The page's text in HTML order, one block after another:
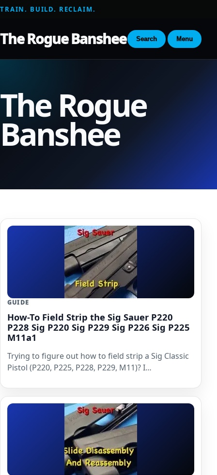
TRAIN. BUILD. RECLAIM.
The Rogue Banshee Search Menu
The Rogue
Banshee
GUIDE
How-To Field Strip the Sig Sauer P220
P228 Sig P220 Sig P229 Sig P226 Sig P225
M11a1
Trying to figure out how to field strip a Sig Classic
Pistol (P220, P225, P228, P229, M11)? I…